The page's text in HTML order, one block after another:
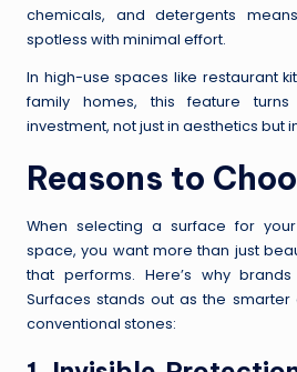
chemicals, and detergents
spotless with minimal effort.
In high-use spaces like restaurant
family homes, this feature
investment, not just in aesthetics but
Reasons to
When selecting a surface for
space, you want more than just
that performs. Here’s why
Surfaces stands out as the
conventional stones: